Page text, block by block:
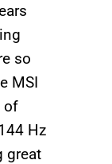
so
MSI
of
Hz
great